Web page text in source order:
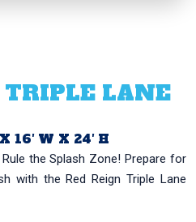
LANE
16′ W X 24′ H
the Splash Zone! Prepare for
with the Red Reign Triple Lane